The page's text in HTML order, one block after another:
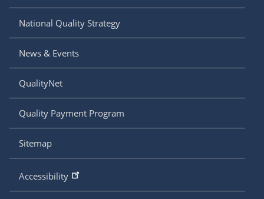
National Quality Strategy
News & Events
QualityNet
Quality Payment Program
Sitemap
Accessibility